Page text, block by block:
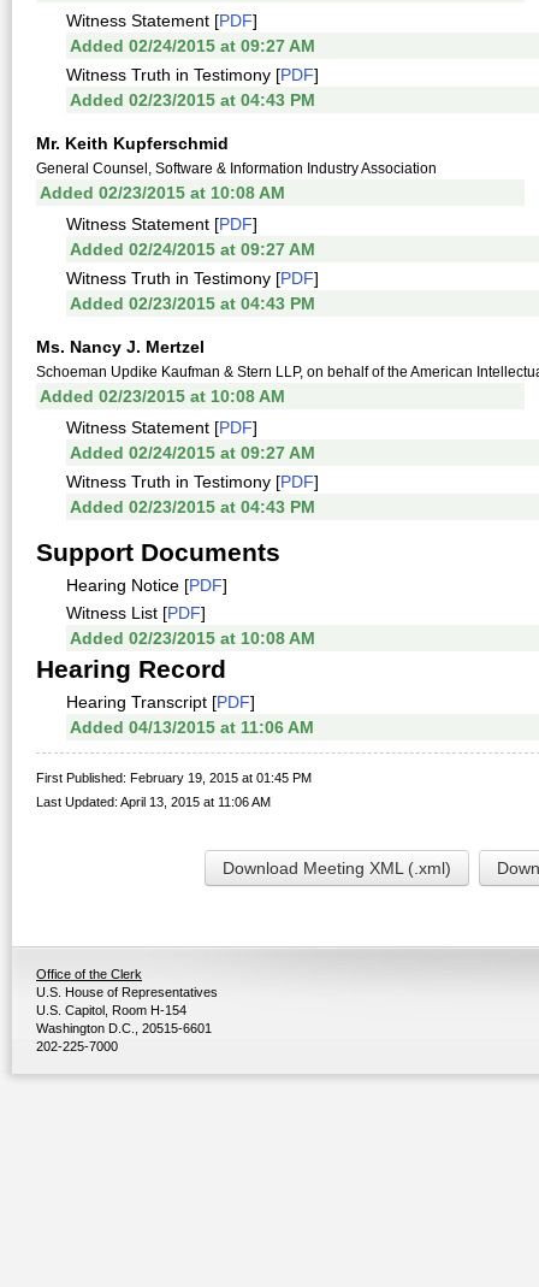
Witness Statement [PDF]
Added 02/24/2015 at 09:27 AM
Witness Truth in Testimony [PDF]
Added 02/23/2015 at 04:43 PM
Mr. Keith Kupferschmid
General Counsel, Software & Information Industry Association
Added 02/23/2015 at 10:08 AM
Witness Statement [PDF]
Added 02/24/2015 at 09:27 AM
Witness Truth in Testimony [PDF]
Added 02/23/2015 at 04:43 PM
Ms. Nancy J. Mertzel
Schoeman Updike Kaufman & Stern LLP, on behalf of the American
Added 02/23/2015 at 10:08 AM
Witness Statement [PDF]
Added 02/24/2015 at 09:27 AM
Witness Truth in Testimony [PDF]
Added 02/23/2015 at 04:43 PM
Support Documents
Hearing Notice [PDF]
Witness List [PDF]
Added 02/23/2015 at 10:08 AM
Hearing Record
Hearing Transcript [PDF]
Added 04/13/2015 at 11:06 AM
First Published: February 19, 2015 at 01:45 PM
Last Updated: April 13, 2015 at 11:06 AM
Download Meeting XML (.xml)
Office of the Clerk
U.S. House of Representatives
U.S. Capitol, Room H-154
Washington D.C., 20515-6601
202-225-7000